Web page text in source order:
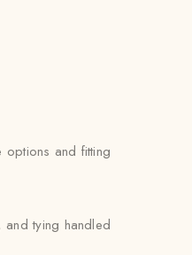
and fitting
tying handled